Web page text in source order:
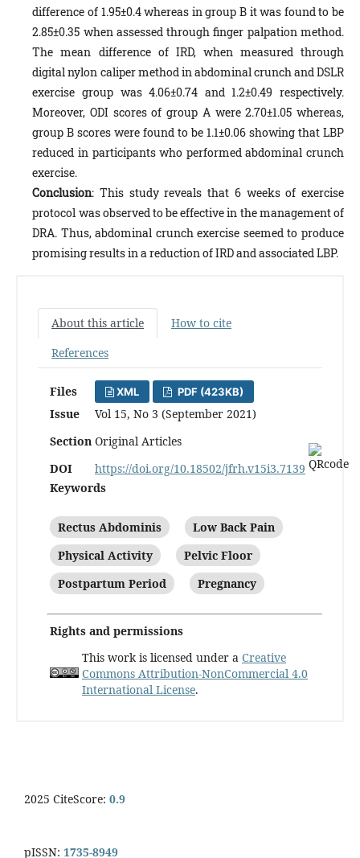
difference of 1.95±0.4 whereas in group B it was found to be
2.85±0.35 when assessed through finger palpation method.
The mean difference of IRD, when measured through
digital nylon caliper method in abdominal crunch and DSLR
exercise group was 4.06±0.74 and 1.2±0.49 respectively.
Moreover, ODI scores of group A were 2.70±1.05 whereas,
group B scores were found to be 1.1±0.06 showing that LBP
reduced in participants who performed abdominal crunch
exercise.
Conclusion: This study reveals that 6 weeks of exercise
protocol was observed to be effective in the management of
DRA. Thus, abdominal crunch exercise seemed to produce
promising results in a reduction of IRD and associated LBP.
About this article
How to cite
References
Files XML PDF (423KB)
Issue
Vol 15, No 3 (September 2021)
Section Original Articles
DOI
https://doi.org/10.18502/jfrh.v15i3.7139
Keywords
Rectus Abdominis
Low Back Pain
Physical Activity
Pelvic Floor
Postpartum Period
Pregnancy
Rights and permissions
This work is licensed under a Creative
Commons Attribution-NonCommercial 4.0
International License.
2025 CiteScore: 0.9
pISSN: 1735-8949